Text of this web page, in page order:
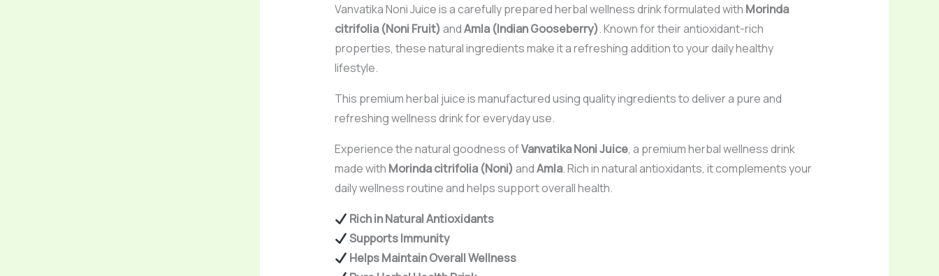
Vanvatika Noni Juice is a carefully prepared herbal wellness drink formulated with Morinda
citrifolia (Noni Fruit) andAmla (Indian Gooseberry). Known for their antioxidant-rich
properties, these natural ingredients make it a refreshing addition to your daily healthy
lifestyle.
This premium herbal juice is manufactured using quality ingredients to deliver a pure and
refreshing wellness drink for everyday use.
Experience the natural goodness ofVanvatika Noni Juice, a premium herbal wellness drink
made with Morinda citrifolia (Noni) andAmla. Rich in natural antioxidants, it complements your
daily wellness routine and helps support overall health.
Rich in Natural Antioxidants
Supports Immunity
Helps Maintain Overall Wellness